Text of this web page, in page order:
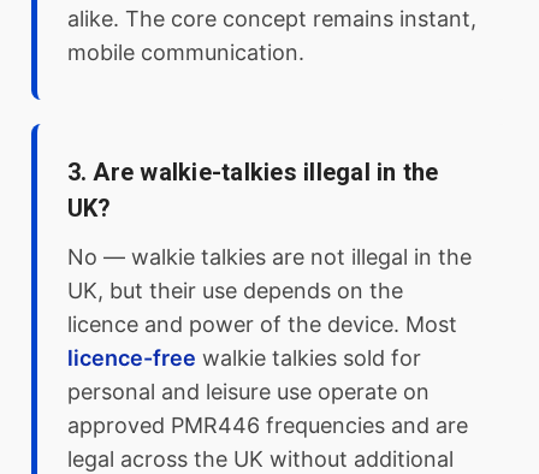
alike. The core concept remains instant,
mobile communication.
3. Are walkie-talkies illegal in the
UK?
No — walkie talkies are not illegal in the
UK, but their use depends on the
licence and power of the device. Most
licence-free walkie talkies sold for
personal and leisure use operate on
approved PMR446 frequencies and are
legal across the UK without additional